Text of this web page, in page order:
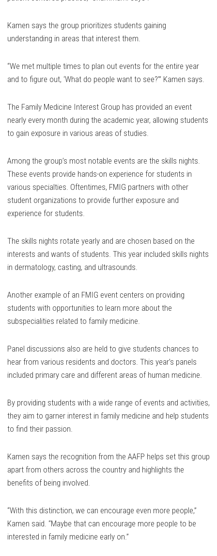
Kamen says the group prioritizes students gaining
understanding in areas that interest them.
“We met multiple times to plan out events for the entire year
and to figure out, ‘What do people want to see?’” Kamen says.
The Family Medicine Interest Group has provided an event
nearly every month during the academic year, allowing students
to gain exposure in various areas of studies.
Among the group’s most notable events are the skills nights.
These events provide hands-on experience for students in
various specialties. Oftentimes, FMIG partners with other
student organizations to provide further exposure and
experience for students.
The skills nights rotate yearly and are chosen based on the
interests and wants of students. This year included skills nights
in dermatology, casting, and ultrasounds.
Another example of an FMIG event centers on providing
students with opportunities to learn more about the
subspecialities related to family medicine.
Panel discussions also are held to give students chances to
hear from various residents and doctors. This year’s panels
included primary care and different areas of human medicine.
By providing students with a wide range of events and activities,
they aim to garner interest in family medicine and help students
to find their passion.
Kamen says the recognition from the AAFP helps set this group
apart from others across the country and highlights the
benefits of being involved.
“With this distinction, we can encourage even more people,”
Kamen said. “Maybe that can encourage more people to be
interested in family medicine early on.”